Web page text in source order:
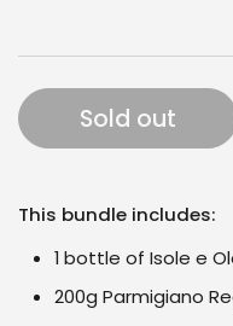
Sold out
This bundle includes:
1 bottle of Isole e
200g Parmigiano